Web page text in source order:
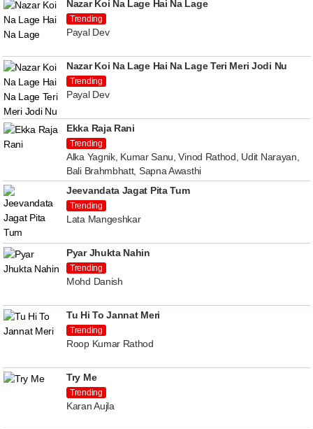
Nazar Koi Na Lage Hai Na Lage
Trending
Payal Dev
Nazar Koi Na Lage Hai Na Lage Teri Meri Jodi Nu
Trending
Payal Dev
Ekka Raja Rani
Trending
Alka Yagnik, Kumar Sanu, Vinod Rathod, Udit Narayan,
Bali Brahmbhatt, Sapna Awasthi
Jeevandata Jagat Pita Tum
Trending
Lata Mangeshkar
Pyar Jhukta Nahin
Trending
Mohd Danish
Tu Hi To Jannat Meri
Trending
Roop Kumar Rathod
Try Me
Trending
Karan Aujla